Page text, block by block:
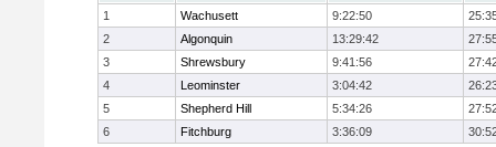
1
Wachusett 9:22:50
2
Algonquin 13:29:42
3
Shrewsbury 9:41:56
4
Leominster 3:04:42
5
Shepherd Hill 5:34:26
6
Fitchburg 3:36:09